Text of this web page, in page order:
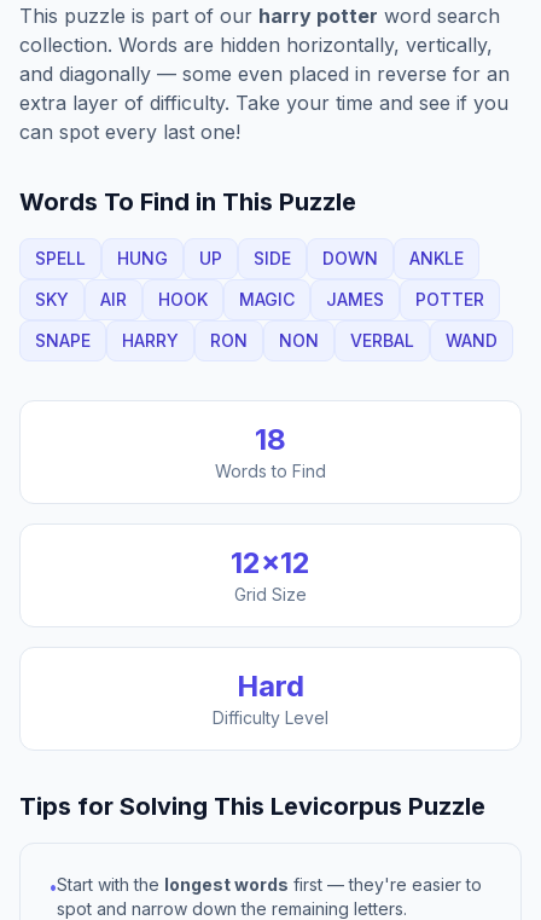
This puzzle is part of our harry potter word search
collection. Words are hidden horizontally, vertically,
and diagonally — some even placed in reverse for an
extra layer of difficulty. Take your time and see if you
can spot every last one!
Words To Find in This Puzzle
SPELL HUNG UP SIDE DOWN
ANKLE
SKY
AIR HOOK MAGIC JAMES
POTTER
SNAPE
HARRY RON NON VERBAL WAND
18
Words to Find
12×12
Grid Size
Hard
Difficulty Level
Tips for Solving This Levicorpus Puzzle
•Start with the longest words first — they're easier to
spot and narrow down the remaining letters.